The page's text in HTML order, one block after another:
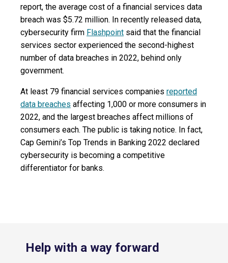
report, the average cost of a financial services data
breach was $5.72 million. In recently released data,
cybersecurity firm Flashpoint said that the financial
services sector experienced the second-highest
number of data breaches in 2022, behind only
government.
At least 79 financial services companies reported
data breaches affecting 1,000 or more consumers in
2022, and the largest breaches affect millions of
consumers each. The public is taking notice. In fact,
Cap Gemini’s Top Trends in Banking 2022 declared
cybersecurity is becoming a competitive
differentiator for banks.
Help with a way forward